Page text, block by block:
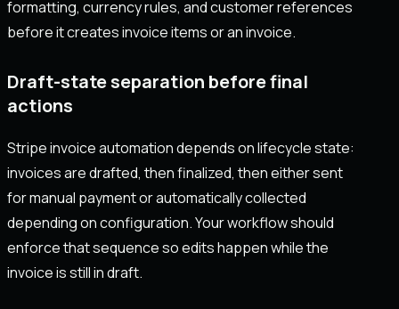
formatting, currency rules, and customer references
before it creates invoice items or an invoice.
Draft-state separation before final
actions
Stripe invoice automation depends on lifecycle state:
invoices are drafted, then finalized, then either sent
for manual payment or automatically collected
depending on configuration. Your workflow should
enforce that sequence so edits happen while the
invoice is still in draft.